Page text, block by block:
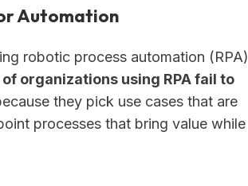
Automation
robotic process automation (RPA)
organizations using RPA fail to
they pick use cases that are
processes that bring value while